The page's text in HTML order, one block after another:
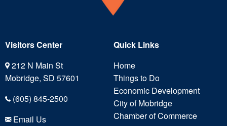
Visitors Center
212 N Main St
Mobridge, SD 57601
(605) 845-2500
Email Us
Quick Links
Home
Things to Do
Economic Development
City of Mobridge
Chamber of Commerce